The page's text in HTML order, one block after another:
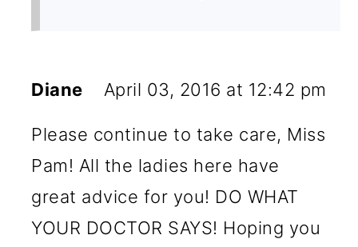
Diane April 03, 2016 at 12:42 pm
Please continue to take care, Miss
Pam! All the ladies here have
great advice for you! DO WHAT
YOUR DOCTOR SAYS! Hoping you